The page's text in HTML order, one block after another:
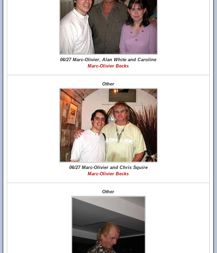
06/27 Marc-Olivier, Alan White and Caroline
Marc-Olivier Becks
Other
06/27 Marc-Olivier and Chris Squire
Marc-Olivier Becks
Other